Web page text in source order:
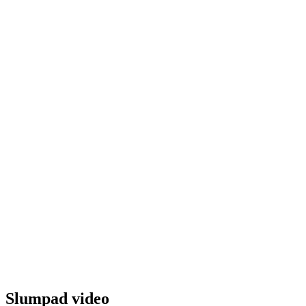
Slumpad video